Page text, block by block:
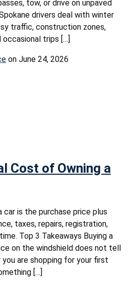
tow, or drive on unpaved
drivers deal with winter
traffic, construction zones,
trips […]
on June 24, 2026
Cost of Owning a
is the purchase price plus
taxes, repairs, registration,
Top 3 Takeaways Buying a
on the windshield does not tell
are shopping for your first
[…]